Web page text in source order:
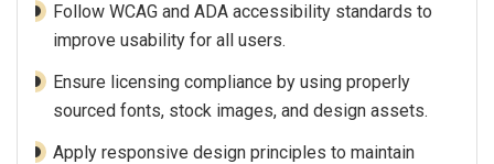
Follow WCAG and ADA accessibility standards to
improve usability for all users.
Ensure licensing compliance by using properly
sourced fonts, stock images, and design assets.
Apply responsive design principles to maintain